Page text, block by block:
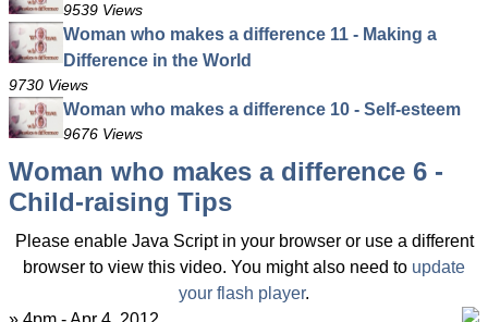
9539 Views
Woman who makes a difference 11 - Making a
Difference in the World
9730 Views
Woman who makes a difference 10 - Self-esteem
9676 Views
Woman who makes a difference 6 -
Child-raising Tips
Please enable Java Script in your browser or use a different
browser to view this video. You might also need to update
your flash player.